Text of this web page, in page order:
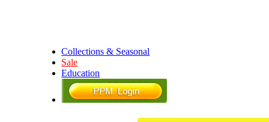
Collections & Seasonal
Sale
Education